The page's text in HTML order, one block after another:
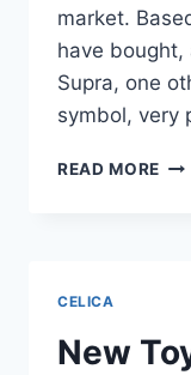
market.
have bought,
Supra, one
symbol, very
READ MORE
CELICA
New